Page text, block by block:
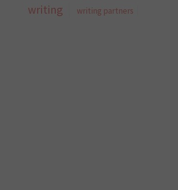
writing writing partners